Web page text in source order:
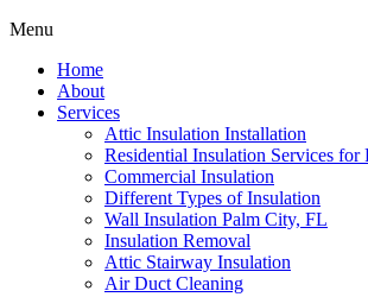
Menu
Home
About
Services
Attic Insulation Installation
Residential Insulation Services for
Commercial Insulation
Different Types of Insulation
Wall Insulation Palm City, FL
Insulation Removal
Attic Stairway Insulation
Air Duct Cleaning